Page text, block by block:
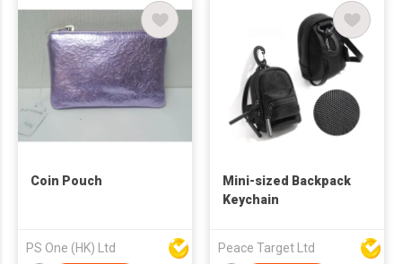
Coin Pouch
PS One (HK) Ltd
Mini-sized Backpack
Keychain
Peace Target Ltd